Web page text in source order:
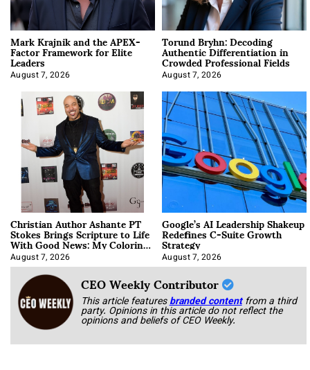
Mark Krajnik and the APEX-
Factor Framework for Elite
Leaders
August 7, 2026
Torund Bryhn: Decoding
Authentic Differentiation in
Crowded Professional Fields
August 7, 2026
Christian Author Ashante PT
Stokes Brings Scripture to Life
With Good News: My Coloring
Book
August 7, 2026
Google’s AI Leadership Shakeup
Redefines C-Suite Growth
Strategy
August 7, 2026
CEO Weekly Contributor
This article featuresbranded content from a third
party. Opinions in this article do not reflect the
opinions and beliefs of CEO Weekly.